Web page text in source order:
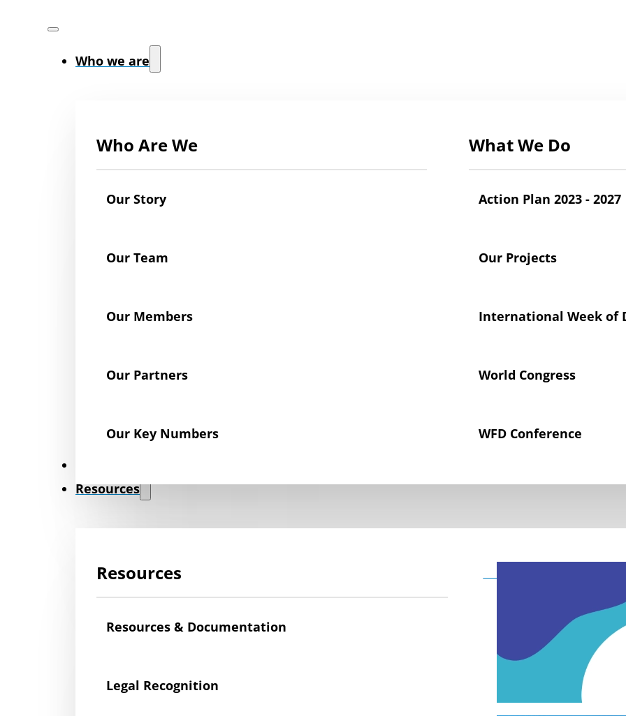
Who we are
Who Are We
Our Story
Our Team
Our Members
Our Partners
Our Key Numbers
What We Do
Action Plan 2023 - 2027
Our Projects
International Week of
World Congress
WFD Conference
Resources
Resources
Resources & Documentation
Legal Recognition
Declaration on the